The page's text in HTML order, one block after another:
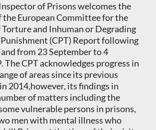
of Prisons welcomes the
European Committee for the
and Inhuman or Degrading
(CPT) Report following
from 23 September to 4
The CPT acknowledges progress in
of areas since its previous
2014,however, its findings in
of matters including the
vulnerable persons in prisons,
men with mental illness who